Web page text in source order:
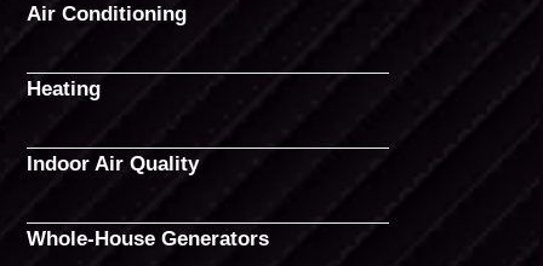
Air Conditioning
Heating
Indoor Air Quality
Whole-House Generators